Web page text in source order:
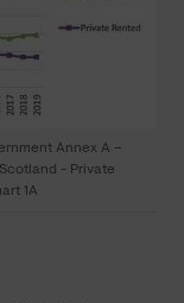
Annex A –
- Private
1A